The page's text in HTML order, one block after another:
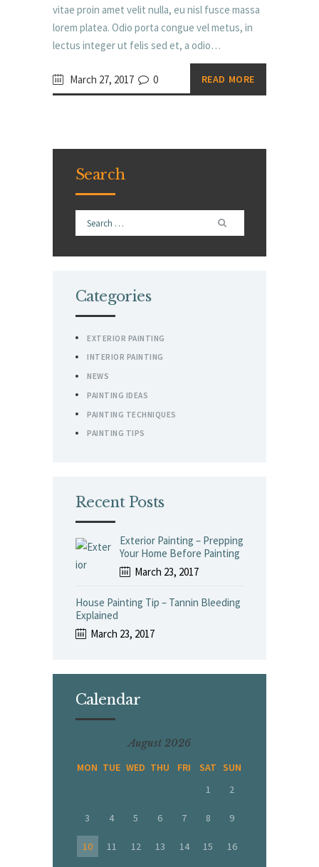
vitae proin amet velit nulla, eu nisl fusce massa
lorem platea. Odio porta congue vel metus, in
lectus integer ut felis sed et, a odio…
March 27, 2017 0 READ MORE
Search
Search
for:
Categories
EXTERIOR PAINTING
INTERIOR PAINTING
NEWS
PAINTING IDEAS
PAINTING TECHNIQUES
PAINTING TIPS
Recent Posts
Exterior Painting – Prepping
Your Home Before Painting
March 23, 2017
House Painting Tip – Tannin Bleeding
Explained
March 23, 2017
Calendar
August 2026
MON TUE WED THU FRI SAT SUN
1
2
3 4 5 6 7 8 9
10 11 12 13 14 15 16